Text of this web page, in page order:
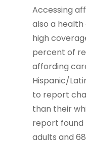
Accessing
also a health
high
percent of
affording
Hispanic/
to report
than their
report
adults and